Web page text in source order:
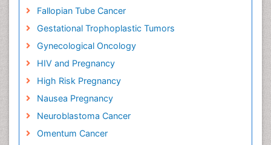
Fallopian Tube Cancer
Gestational Trophoplastic Tumors
Gynecological Oncology
HIV and Pregnancy
High Risk Pregnancy
Nausea Pregnancy
Neuroblastoma Cancer
Omentum Cancer